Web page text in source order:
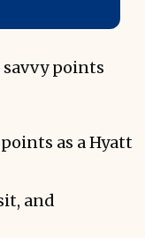
savvy points
as a Hyatt
and